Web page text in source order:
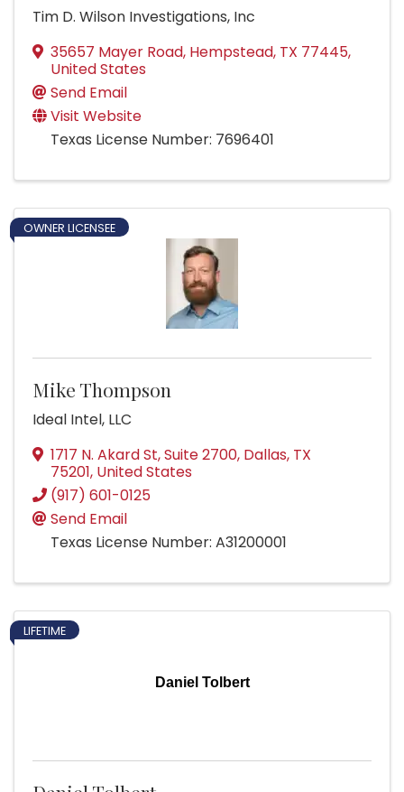
Tim D. Wilson Investigations, Inc
35657 Mayer Road, Hempstead, TX 77445,
United States
Send Email
Visit Website
Texas License Number: 7696401
OWNER LICENSEE
Mike Thompson
Ideal Intel, LLC
1717 N. Akard St, Suite 2700, Dallas, TX
75201, United States
(917) 601-0125
Send Email
Texas License Number: A31200001
Daniel Tolbert
LIFETIME